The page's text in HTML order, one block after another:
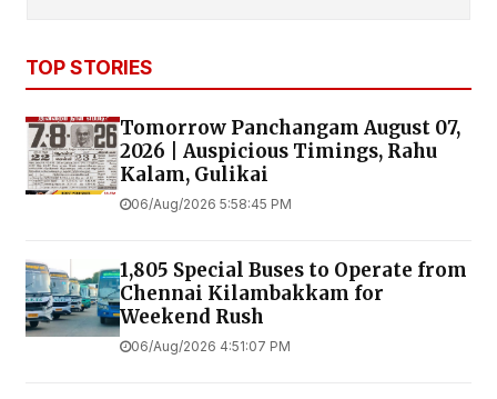
TOP STORIES
Tomorrow Panchangam August 07,
2026 | Auspicious Timings, Rahu
Kalam, Gulikai
06/Aug/2026 5:58:45 PM
1,805 Special Buses to Operate from
Chennai Kilambakkam for
Weekend Rush
06/Aug/2026 4:51:07 PM